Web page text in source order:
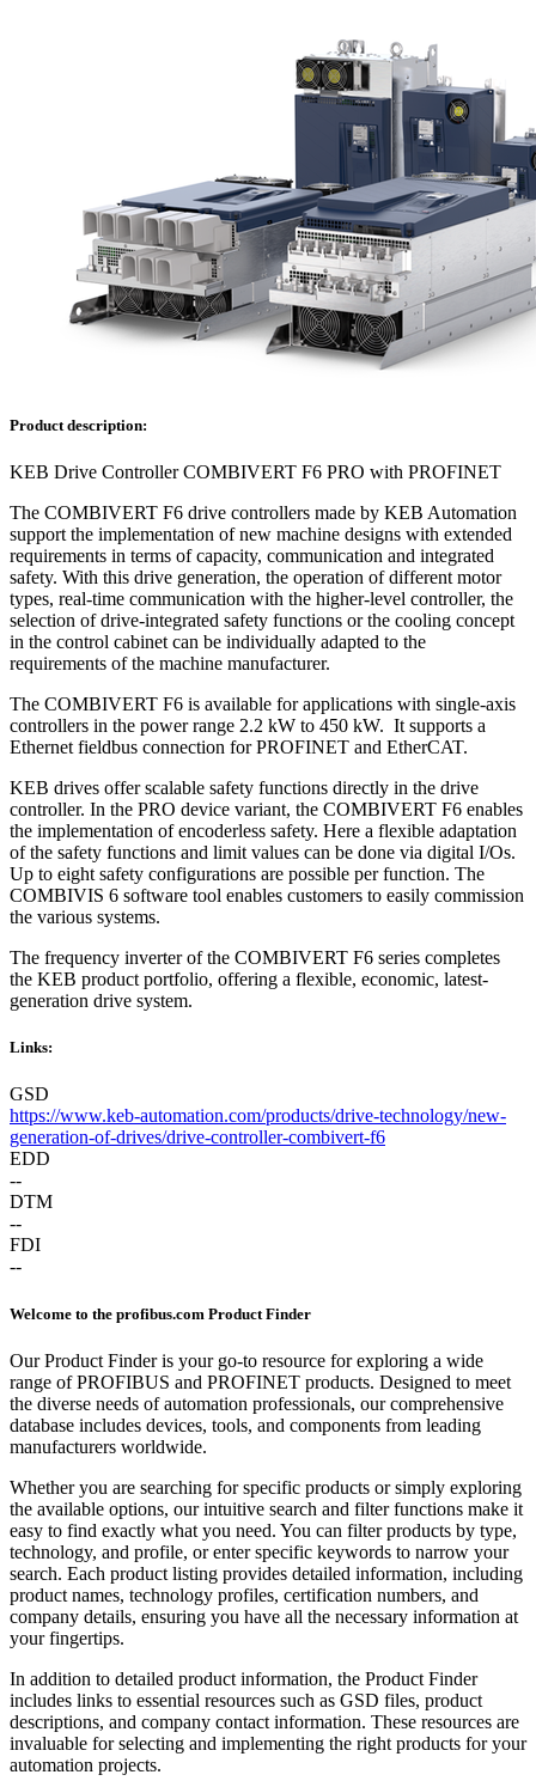
Product description:
KEB Drive Controller COMBIVERT F6 PRO with PROFINET
The COMBIVERT F6 drive controllers made by KEB Automation
support the implementation of new machine designs with extended
requirements in terms of capacity, communication and integrated
safety. With this drive generation, the operation of different motor
types, real-time communication with the higher-level controller, the
selection of drive-integrated safety functions or the cooling concept
in the control cabinet can be individually adapted to the
requirements of the machine manufacturer.
The COMBIVERT F6 is available for applications with single-axis
controllers in the power range 2.2 kW to 450 kW. It supports a
Ethernet fieldbus connection for PROFINET and EtherCAT.
KEB drives offer scalable safety functions directly in the drive
controller. In the PRO device variant, the COMBIVERT F6 enables
the implementation of encoderless safety. Here a flexible adaptation
of the safety functions and limit values can be done via digital I/Os.
Up to eight safety configurations are possible per function. The
COMBIVIS 6 software tool enables customers to easily commission
the various systems.
The frequency inverter of the COMBIVERT F6 series completes
the KEB product portfolio, offering a flexible, economic, latest-
generation drive system.
Links:
GSD
https://www.keb-automation.com/products/drive-technology/new-
generation-of-drives/drive-controller-combivert-f6
EDD
--
DTM
--
FDI
--
Welcome to the profibus.com Product Finder
Our Product Finder is your go-to resource for exploring a wide
range of PROFIBUS and PROFINET products. Designed to meet
the diverse needs of automation professionals, our comprehensive
database includes devices, tools, and components from leading
manufacturers worldwide.
Whether you are searching for specific products or simply exploring
the available options, our intuitive search and filter functions make it
easy to find exactly what you need. You can filter products by type,
technology, and profile, or enter specific keywords to narrow your
search. Each product listing provides detailed information, including
product names, technology profiles, certification numbers, and
company details, ensuring you have all the necessary information at
your fingertips.
In addition to detailed product information, the Product Finder
includes links to essential resources such as GSD files, product
descriptions, and company contact information. These resources are
invaluable for selecting and implementing the right products for your
automation projects.